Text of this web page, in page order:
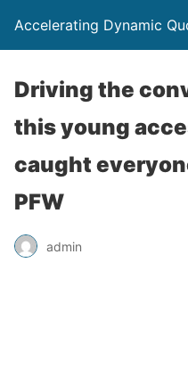
Accelerating Dynamic
Driving the
this young
caught
PFW
admin